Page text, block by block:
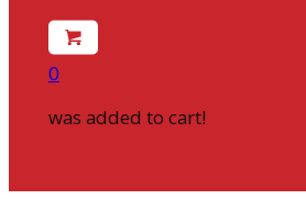
0
was added to cart!